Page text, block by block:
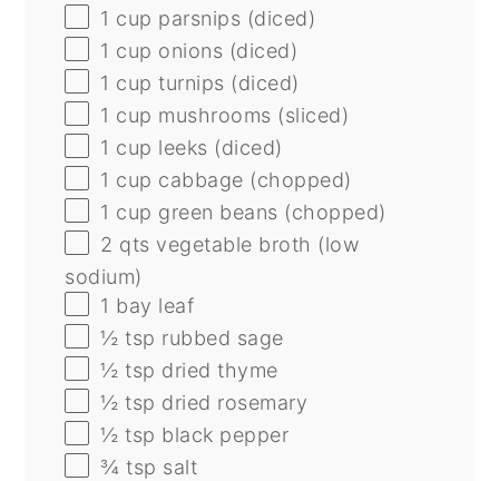
1 cup parsnips (diced)
1 cup onions (diced)
1 cup turnips (diced)
1 cup mushrooms (sliced)
1 cup leeks (diced)
1 cup cabbage (chopped)
1 cup green beans (chopped)
2 qts vegetable broth (low
sodium)
1 bay leaf
½ tsp rubbed sage
½ tsp dried thyme
½ tsp dried rosemary
½ tsp black pepper
¾ tsp salt